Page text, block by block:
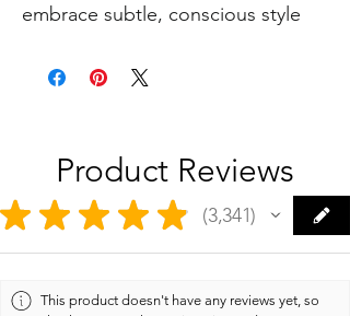
embrace subtle, conscious style
Product Reviews
★ ★ ★ ★ ★ 3,341
3341
This product doesn't have any reviews yet, so